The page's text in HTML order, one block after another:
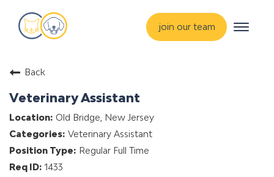
join our team
Toggle
students
advance your hospital
Back
Veterinary Assistant
Old Bridge, New Jersey
Veterinary Assistant
Regular Full Time
1433